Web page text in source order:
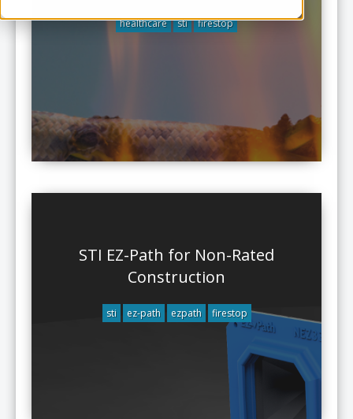
healthcare sti firestop
STI EZ-Path for Non-Rated
Construction
sti ez-path ezpath firestop